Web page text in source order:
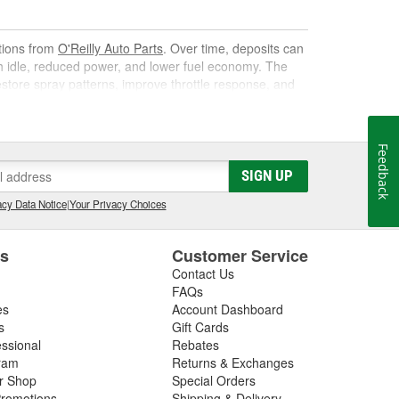
from O'Reilly Auto Parts. Over time, deposits can
reduced power, and lower fuel economy. The
spray patterns, improve throttle response, and
As it circulates, it targets carbon, varnish, and gum
away for safe combustion. Used at recommended
and poor mileage.
cleaner or fuel cleaner for your engine. Always
is acceptable, to ensure the best results.
Fuel Treatment
routine can deliver noticeable improvements,
SIGN UP
Data Notice|Your Privacy Choices
Shop
Customer Service
Contact Us
FAQs
Account Dashboard
Gift Cards
Rebates
Returns & Exchanges
Special Orders
Feedback